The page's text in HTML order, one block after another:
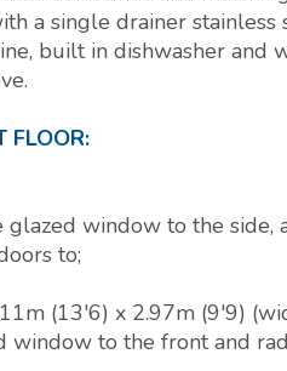
a single drainer
built in dishwasher and
FLOOR:
window to the side,
to;
(13'6) x 2.97m (9'9)
window to the front and